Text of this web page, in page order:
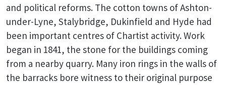
and political reforms. The cotton towns of Ashton-
under-Lyne, Stalybridge, Dukinfield and Hyde had
been important centres of Chartist activity. Work
began in 1841, the stone for the buildings coming
from a nearby quarry. Many iron rings in the walls of
the barracks bore witness to their original purpose